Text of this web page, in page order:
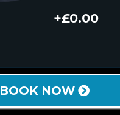
+£0.00
BOOK NOW